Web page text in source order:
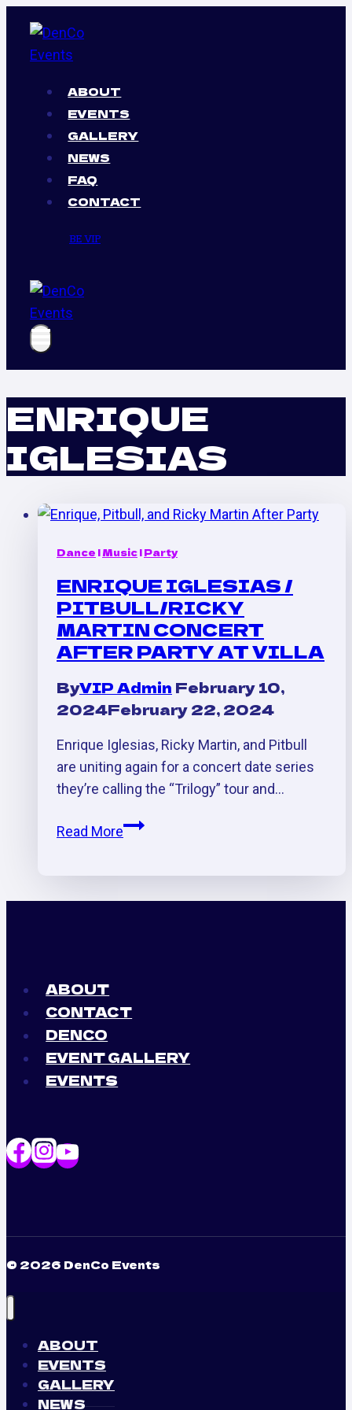
content
ABOUT
EVENTS
GALLERY
NEWS
FAQ
CONTACT
BE VIP
ENRIQUE
IGLESIAS
Dance |Music|Party
ENRIQUE IGLESIAS /
PITBULL/RICKY
MARTIN CONCERT
AFTER PARTY AT VILLA
ByVIP Admin February 10,
2024February 22, 2024
Enrique Iglesias, Ricky Martin, and Pitbull
are uniting again for a concert date series
they’re calling the “Trilogy” tour and…
Read MoreEnrique
Villa
ABOUT
CONTACT
DENCO
EVENT GALLERY
EVENTS
© 2026 DenCo Events
ABOUT
EVENTS
GALLERY
NEWS